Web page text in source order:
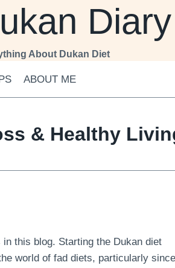
Diary
About Dukan Diet
ABOUT ME
& Healthy
this blog. Starting the Dukan diet
world of fad diets, particularly since